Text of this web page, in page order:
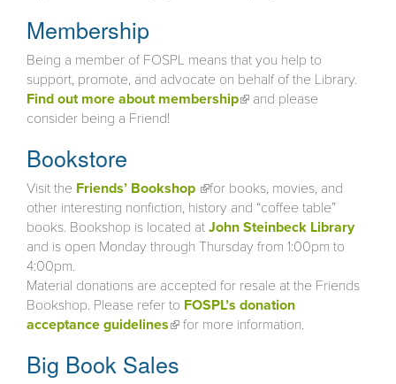
Membership
Being a member of FOSPL means that you help to
support, promote, and advocate on behalf of the Library.
Find out more about membership(link is external)
and please
consider being a Friend!
Bookstore
Visit the Friends’ Bookshop (link is external)
for books, movies, and
other interesting nonfiction, history and “coffee table”
books. Bookshop is located at John Steinbeck Library
and is open Monday through Thursday from 1:00pm to
4:00pm.
Material donations are accepted for resale at the Friends
Bookshop. Please refer to FOSPL’s donation
acceptance guidelines(link is external)
for more information.
Big Book Sales